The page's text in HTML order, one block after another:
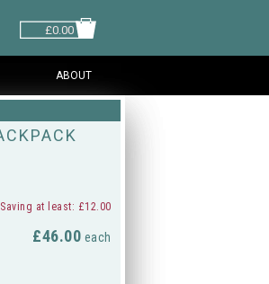
£0.00
ABOUT
Saving at least: £12.00
£46.00 each